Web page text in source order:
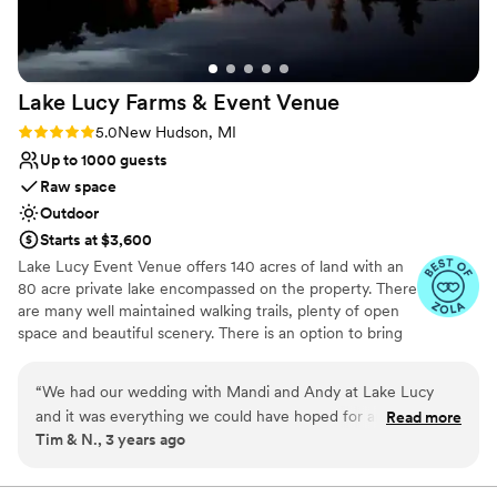
Lake Lucy Farms & Event Venue
Rating: 5.0 (5 reviews)
5.0New Hudson, MI
Up to 1000 guests
Raw space
Outdoor
Starts at $3,600
Lake Lucy Event Venue offers 140 acres of land with an
80 acre private lake encompassed on the property. There
are many well maintained walking trails, plenty of open
space and beautiful scenery. There is an option to bring
grooms party can opt to get ready in a beautiful log
home; usually the bridal party gets ready in the fully
finished walkout basement, and the grooms party on
which offers many hotel options. There is currently no
“We had our wedding with Mandi and Andy at Lake Lucy
and it was everything we could have hoped for and more.
The setting is amazing. There is plenty of room for all your
room for everyone to spread out if they wanted too. Plent of
Read more
Tim & N., 3 years ago